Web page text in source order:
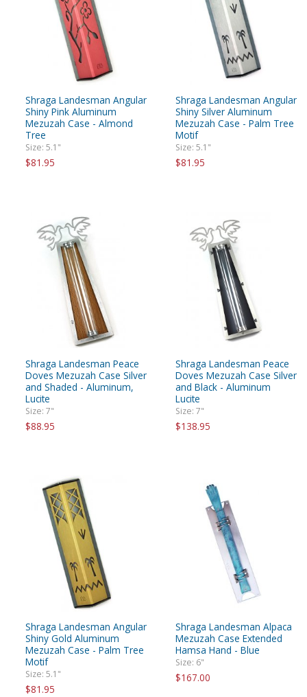
Shraga Landesman Angular
Shiny Pink Aluminum
Mezuzah Case - Almond
Tree
Size: 5.1"
$81.95
Shraga Landesman Angular
Shiny Silver Aluminum
Mezuzah Case - Palm Tree
Motif
Size: 5.1"
$81.95
Shraga Landesman Peace
Doves Mezuzah Case Silver
and Shaded - Aluminum,
Lucite
Size: 7"
$88.95
Shraga Landesman Peace
Doves Mezuzah Case Silver
and Black - Aluminum
Lucite
Size: 7"
$138.95
Shraga Landesman Angular
Shiny Gold Aluminum
Mezuzah Case - Palm Tree
Motif
Size: 5.1"
$81.95
Shraga Landesman Alpaca
Mezuzah Case Extended
Hamsa Hand - Blue
Size: 6"
$167.00